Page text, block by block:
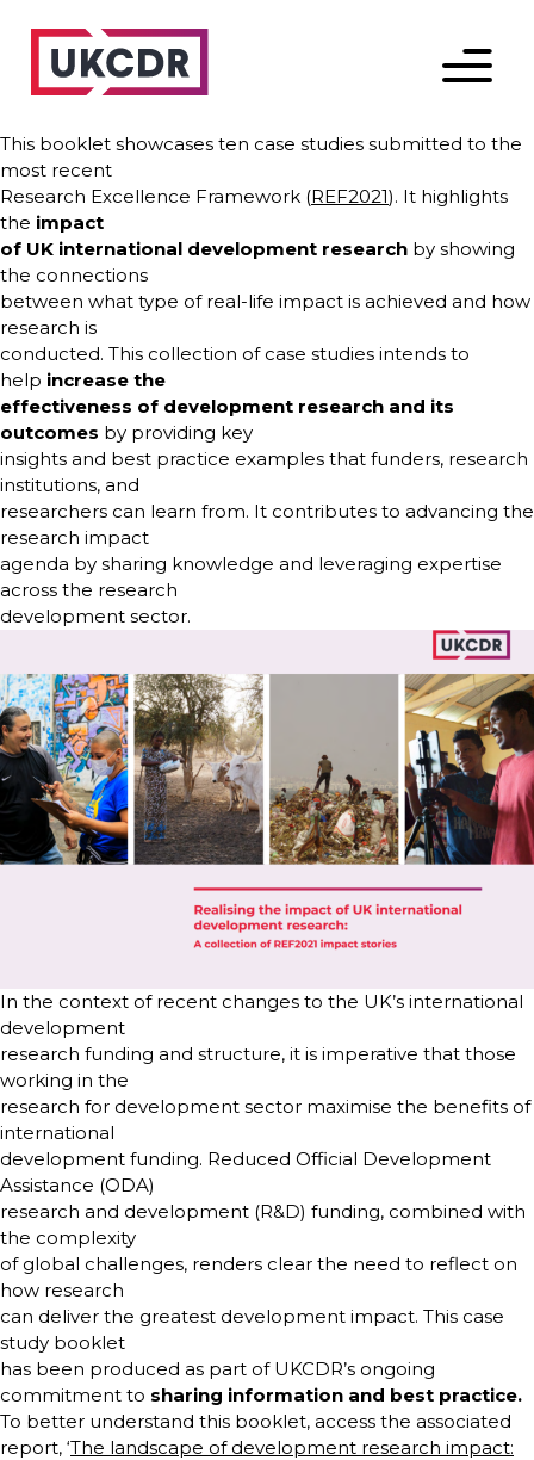
Menu
This booklet showcases ten case studies submitted to the
most recent
Research Excellence Framework (REF2021). It highlights
the impact
of UK international development research by showing
the connections
between what type of real-life impact is achieved and how
research is
conducted. This collection of case studies intends to
help increase the
effectiveness of development research and its
outcomes by providing key
insights and best practice examples that funders, research
institutions, and
researchers can learn from. It contributes to advancing the
research impact
agenda by sharing knowledge and leveraging expertise
across the research
development sector.
In the context of recent changes to the UK’s international
development
research funding and structure, it is imperative that those
working in the
research for development sector maximise the benefits of
international
development funding. Reduced Official Development
Assistance (ODA)
research and development (R&D) funding, combined with
the complexity
of global challenges, renders clear the need to reflect on
how research
can deliver the greatest development impact. This case
study booklet
has been produced as part of UKCDR’s ongoing
commitment to sharing information and best practice.
To better understand this booklet, access the associated
report, ‘The landscape of development research impact: